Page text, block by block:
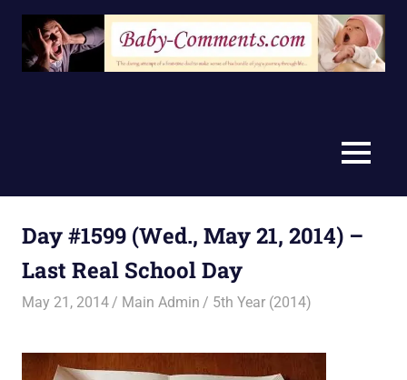
Skip
content
MENU
Day #1599 (Wed., May 21, 2014) –
Last Real School Day
May 21, 2014 Main Admin 5th Year (2014)